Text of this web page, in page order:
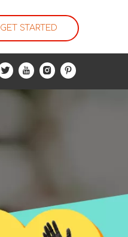
GET STARTED